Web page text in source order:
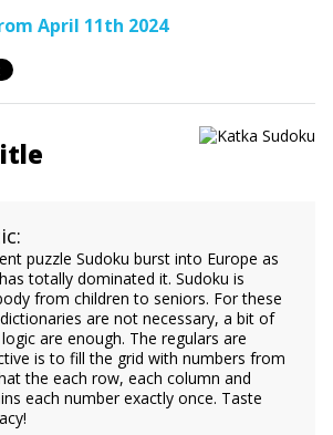
April 11th 2024
puzzle Sudoku burst into Europe as
totally dominated it. Sudoku is
from children to seniors. For these
are not necessary, a bit of
are enough. The regulars are
is to fill the grid with numbers from
the each row, each column and
each number exactly once. Taste